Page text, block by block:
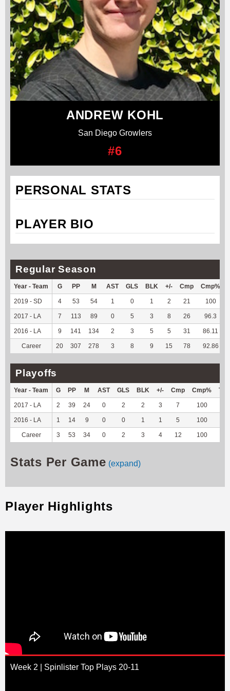
ANDREW KOHL
San Diego Growlers
#6
PERSONAL STATS
PLAYER BIO
Regular Season
Year - Team G PP M AST GLS BLK +/- Cmp Cmp%
2019 - SD 4 53 54 1 0 1 2 21 100
2017 - LA 7 113 89 0 5 3 8 26 96.3
2016 - LA 9 141 134 2 3 5 5 31 86.11
Career 20 307 278 3 8 9 15 78 92.86
Playoffs
Year - Team G PP M AST GLS BLK +/- Cmp Cmp% TY
2017 - LA 2 39 24 0 2 2 3 7 100
2016 - LA 1 14 9 0 0 1 1 5 100
Career 3 53 34 0 2 3 4 12 100
Stats Per Game (expand)
Player Highlights
Week 2 | Spinlister Top Plays 20-11